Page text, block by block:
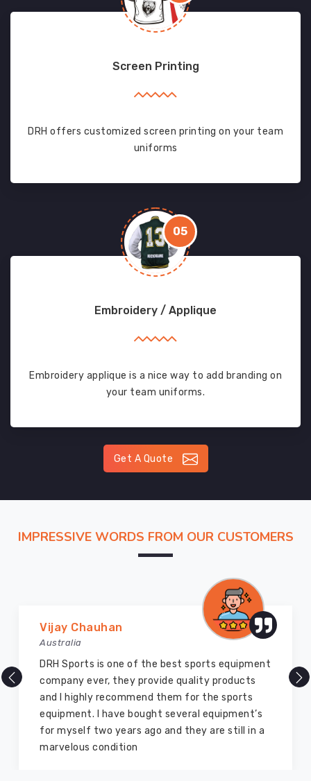
Screen Printing
DRH offers customized screen printing on your team
uniforms
05
Embroidery / Applique
Embroidery applique is a nice way to add branding on
your team uniforms.
Get A Quote
IMPRESSIVE WORDS FROM OUR CUSTOMERS
Vijay Chauhan
Australia
DRH Sports is one of the best sports equipment
company ever, they provide quality products
and I highly recommend them for the sports
equipment. I have bought several equipment’s
for myself two years ago and they are still in a
marvelous condition